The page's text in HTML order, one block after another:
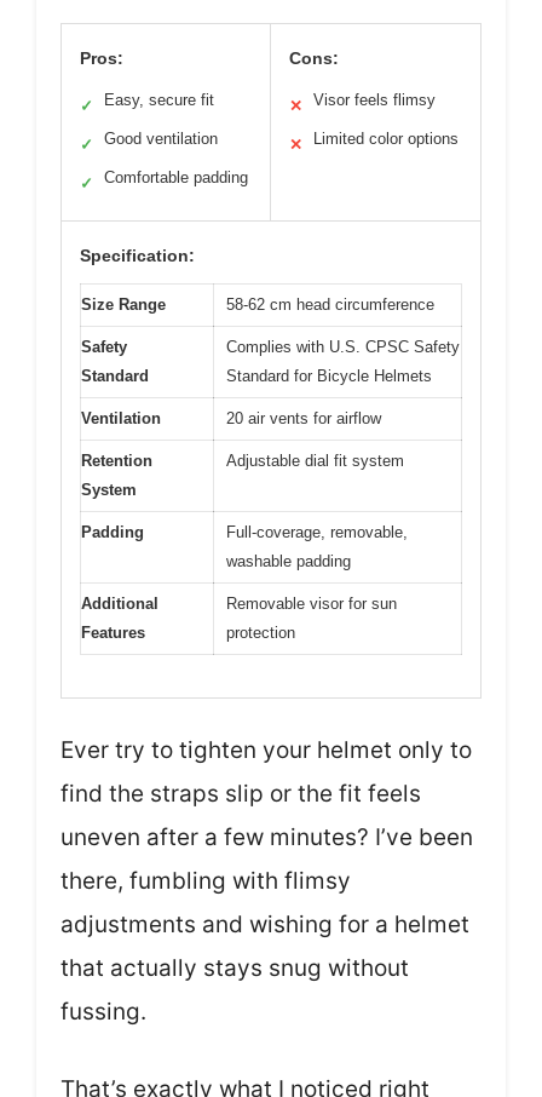
Pros:
✓ Easy, secure fit
✓ Good ventilation
✓ Comfortable padding
Cons:
✕ Visor feels flimsy
✕ Limited color options
Specification:
Size Range 58-62 cm head circumference
Safety
Standard
Complies with U.S. CPSC Safety
Standard for Bicycle Helmets
Ventilation 20 air vents for airflow
Retention
System
Adjustable dial fit system
Padding
Full-coverage, removable,
washable padding
Additional
Features
Removable visor for sun
protection
Ever try to tighten your helmet only to
find the straps slip or the fit feels
uneven after a few minutes? I’ve been
there, fumbling with flimsy
adjustments and wishing for a helmet
that actually stays snug without
fussing.
That’s exactly what I noticed right